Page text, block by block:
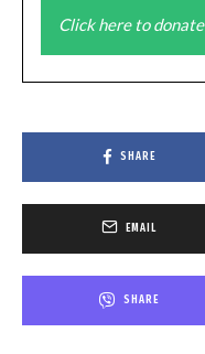
Click here to donate
SHARE
EMAIL
SHARE